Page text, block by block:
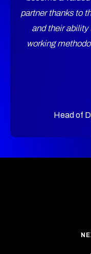
partner thanks to
and their ability
working
Head of